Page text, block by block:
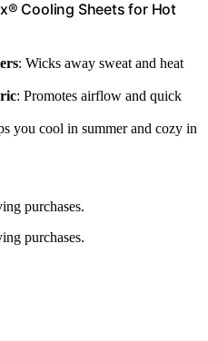
Cooling Sheets for Hot
: Wicks away sweat and heat
: Promotes airflow and quick
you cool in summer and cozy in
purchases.
purchases.